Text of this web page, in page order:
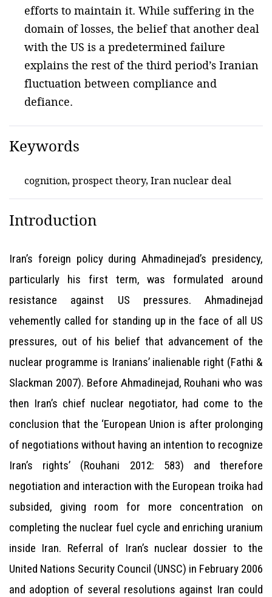
efforts to maintain it. While suffering in the
domain of losses, the belief that another deal
with the US is a predetermined failure
explains the rest of the third period’s Iranian
fluctuation between compliance and
defiance.
Keywords
cognition, prospect theory, Iran nuclear deal
Introduction
Iran’s foreign policy during Ahmadinejad’s presidency,
particularly his first term, was formulated around
resistance against US pressures. Ahmadinejad
vehemently called for standing up in the face of all US
pressures, out of his belief that advancement of the
nuclear programme is Iranians’ inalienable right (Fathi &
Slackman 2007). Before Ahmadinejad, Rouhani who was
then Iran’s chief nuclear negotiator, had come to the
conclusion that the ‘European Union is after prolonging
of negotiations without having an intention to recognize
Iran’s rights’ (Rouhani 2012: 583) and therefore
negotiation and interaction with the European troika had
subsided, giving room for more concentration on
completing the nuclear fuel cycle and enriching uranium
inside Iran. Referral of Iran’s nuclear dossier to the
United Nations Security Council (UNSC) in February 2006
and adoption of several resolutions against Iran could